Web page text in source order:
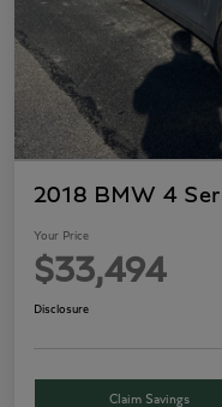
2018 BMW 4
Your Price
$33,494
Disclosure
Claim Savings